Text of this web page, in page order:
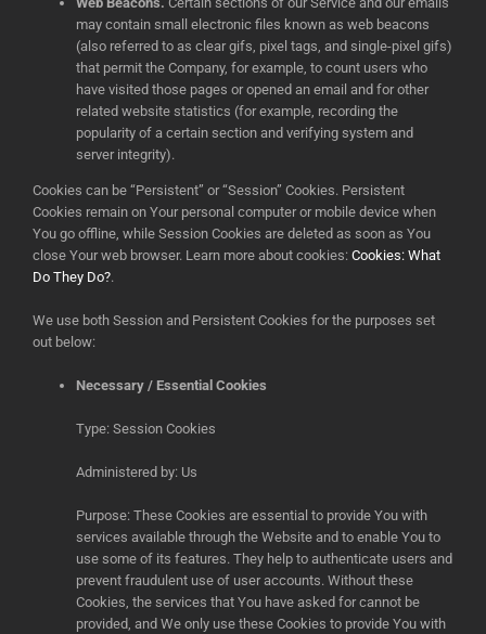
may contain small electronic files known as web beacons
(also referred to as clear gifs, pixel tags, and single-pixel gifs)
that permit the Company, for example, to count users who
have visited those pages or opened an email and for other
related website statistics (for example, recording the
popularity of a certain section and verifying system and
server integrity).
Cookies can be “Persistent” or “Session” Cookies. Persistent
Cookies remain on Your personal computer or mobile device when
You go offline, while Session Cookies are deleted as soon as You
close Your web browser. Learn more about cookies: Cookies: What
Do They Do?.
We use both Session and Persistent Cookies for the purposes set
out below:
Necessary / Essential Cookies
Type: Session Cookies
Administered by: Us
Purpose: These Cookies are essential to provide You with
services available through the Website and to enable You to
use some of its features. They help to authenticate users and
prevent fraudulent use of user accounts. Without these
Cookies, the services that You have asked for cannot be
provided, and We only use these Cookies to provide You with